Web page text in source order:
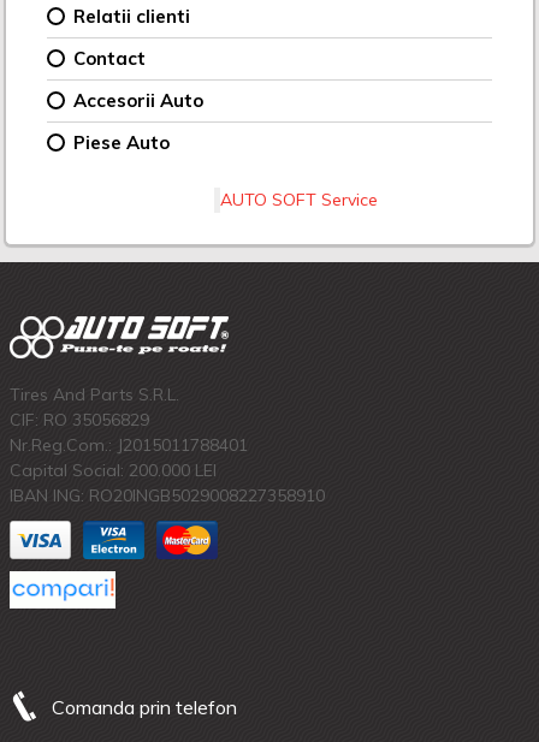
Relatii clienti
Contact
Accesorii Auto
Piese Auto
AUTO SOFT Service
Tires And Parts S.R.L.
CIF: RO 35056829
Nr.Reg.Com.: J2015011788401
Capital Social: 200.000 LEI
IBAN ING: RO20INGB5029008227358910
Comanda prin telefon